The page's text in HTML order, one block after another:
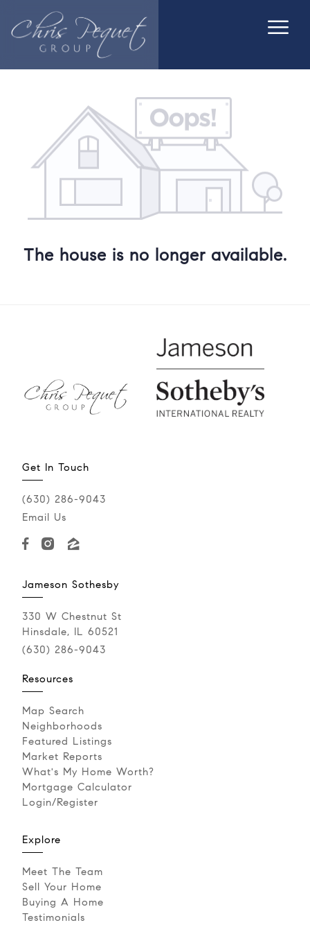
The house is no longer available.
Get In Touch
(630) 286-9043‬
Email Us
Jameson Sothesby
330 W Chestnut St
Hinsdale, IL 60521
(630) 286-9043‬
Resources
Map Search
Neighborhoods
Featured Listings
Market Reports
What's My Home Worth?
Mortgage Calculator
Login/Register
Explore
Meet The Team
Sell Your Home
Buying A Home
Testimonials